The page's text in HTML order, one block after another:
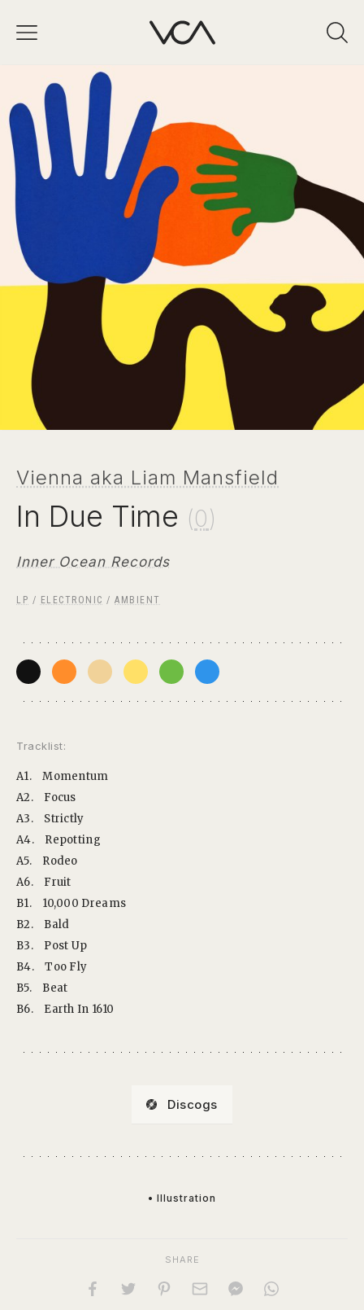
Vienna aka Liam Mansfield
In Due Time (0)
Inner Ocean Records
LP / ELECTRONIC / AMBIENT
Tracklist:
A1.
Momentum
A2.
Focus
A3.
Strictly
A4.
Repotting
A5.
Rodeo
A6.
Fruit
B1.
10,000 Dreams
B2.
Bald
B3.
Post Up
B4.
Too Fly
B5.
Beat
B6.
Earth In 1610
Discogs
• Illustration
SHARE